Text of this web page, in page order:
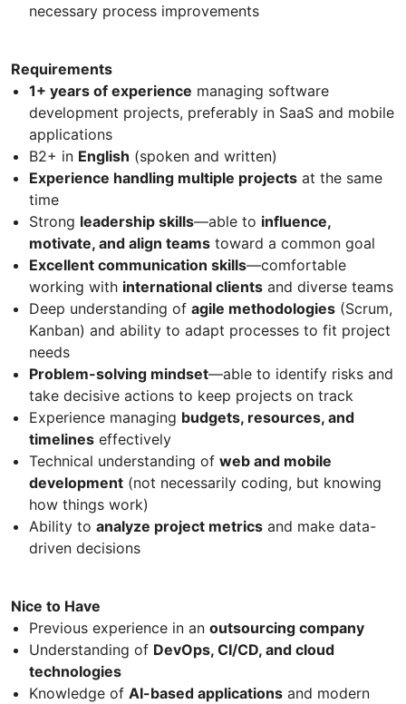
necessary process improvements
Requirements
1+ years of experience managing software
development projects, preferably in SaaS and mobile
applications
B2+ in English (spoken and written)
Experience handling multiple projects at the same
time
Strong leadership skills—able to influence,
motivate, and align teams toward a common goal
Excellent communication skills—comfortable
working with international clients and diverse teams
Deep understanding of agile methodologies (Scrum,
Kanban) and ability to adapt processes to fit project
needs
Problem-solving mindset—able to identify risks and
take decisive actions to keep projects on track
Experience managing budgets, resources, and
timelines effectively
Technical understanding of web and mobile
development (not necessarily coding, but knowing
how things work)
Ability to analyze project metrics and make data-
driven decisions
Nice to Have
Previous experience in an outsourcing company
Understanding of DevOps, CI/CD, and cloud
technologies
Knowledge of AI-based applications and modern